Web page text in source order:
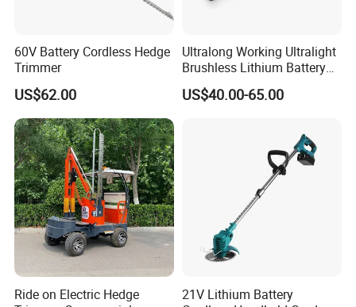
60V Battery Cordless Hedge
Trimmer
US$62.00
Ultralong Working Ultralight
Brushless Lithium Battery
Tea Plucking Machine
Garden Tools
US$40.00-65.00
Ride on Electric Hedge
21V Lithium Battery